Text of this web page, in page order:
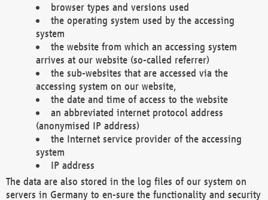
browser types and versions used
the operating system used by the accessing
system
the website from which an accessing system
arrives at our website (so-called referrer)
the sub-websites that are accessed via the
accessing system on our website,
the date and time of access to the website
an abbreviated internet protocol address
(anonymised IP address)
the Internet service provider of the accessing
system
IP address
The data are also stored in the log files of our system on
servers in Germany to en-sure the functionality and security